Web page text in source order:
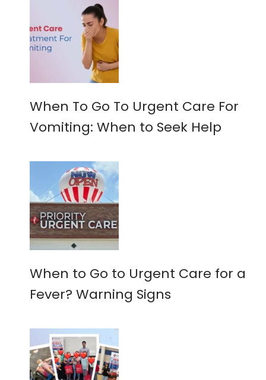
When To Go To Urgent Care For
Vomiting: When to Seek Help
When to Go to Urgent Care for a
Fever? Warning Signs